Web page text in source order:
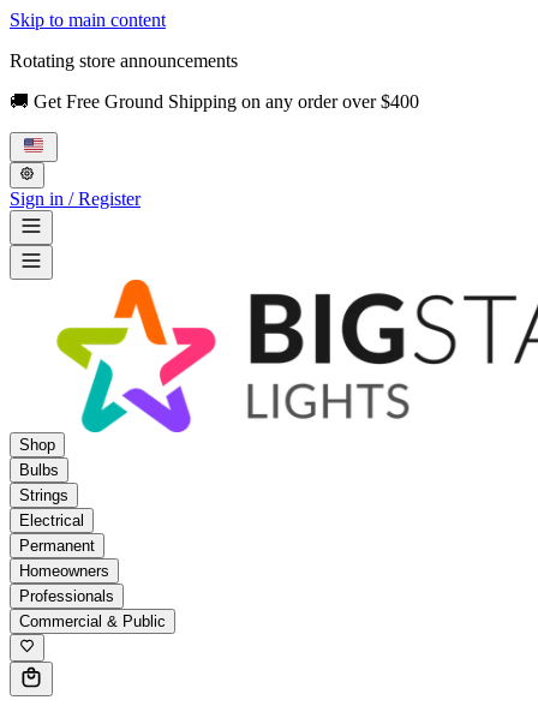
Skip to main content
Rotating store announcements
🚚 Get Free Ground Shipping on any order over $400
Sign in / Register
Shop
Bulbs
Strings
Electrical
Permanent
Homeowners
Professionals
Commercial & Public